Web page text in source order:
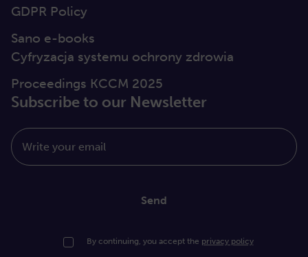
GDPR Policy
Sano e-books
Cyfryzacja systemu ochrony zdrowia
Proceedings KCCM 2025
Subscribe to our Newsletter
Write your email
Send
By continuing, you accept the privacy policy